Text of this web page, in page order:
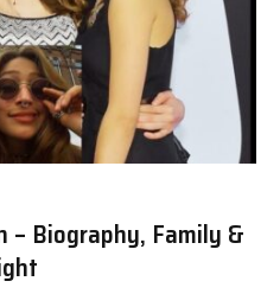
– Biography, Family &